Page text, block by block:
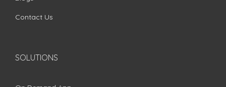
Contact Us
SOLUTIONS